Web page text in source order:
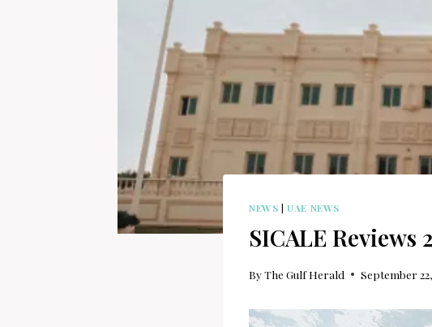
NEWS |UAE NEWS
SICALE Reviews
ByThe Gulf Herald September